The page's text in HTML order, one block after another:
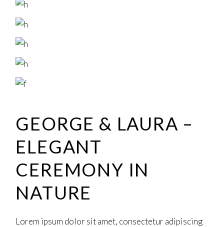
GEORGE & LAURA –
ELEGANT
CEREMONY IN
NATURE
Lorem ipsum dolor sit amet, consectetur adipiscing